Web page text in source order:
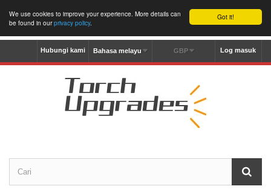
Got it!
We use cookies to improve your experience. More details can
be found in ourprivacy policy.
Log masuk
GBP
Bahasa melayu
Hubungi kami